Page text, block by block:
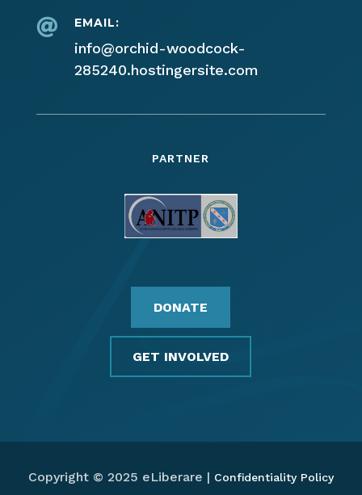
 EMAIL:
info@orchid-woodcock-
285240.hostingersite.com
PARTNER
DONATE
GET INVOLVED
Copyright © 2025 eLiberare | Confidentiality Policy